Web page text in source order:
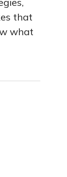
that
what